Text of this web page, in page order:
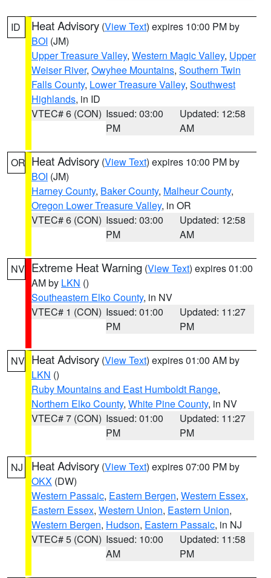
ID Heat Advisory (View Text) expires 10:00 PM by
BOI (JM)
Upper Treasure Valley, Western Magic Valley, Upper
Weiser River, Owyhee Mountains, Southern Twin
Falls County, Lower Treasure Valley, Southwest
Highlands, in ID
VTEC# 6 (CON) Issued: 03:00
PM
Updated: 12:58
AM
OR Heat Advisory (View Text) expires 10:00 PM by
BOI (JM)
Harney County, Baker County, Malheur County,
Oregon Lower Treasure Valley, in OR
VTEC# 6 (CON) Issued: 03:00
PM
Updated: 12:58
AM
NV Extreme Heat Warning (View Text) expires 01:00
AM by LKN ()
Southeastern Elko County, in NV
VTEC# 1 (CON) Issued: 01:00
PM
Updated: 11:27
PM
NV Heat Advisory (View Text) expires 01:00 AM by
LKN ()
Ruby Mountains and East Humboldt Range,
Northern Elko County, White Pine County, in NV
VTEC# 7 (CON) Issued: 01:00
PM
Updated: 11:27
PM
NJ Heat Advisory (View Text) expires 07:00 PM by
OKX (DW)
Western Passaic, Eastern Bergen, Western Essex,
Eastern Essex, Western Union, Eastern Union,
Western Bergen, Hudson, Eastern Passaic, in NJ
VTEC# 5 (CON) Issued: 10:00
AM
Updated: 11:58
PM